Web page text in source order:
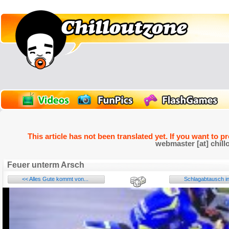
This article has not been translated yet. If you want to
webmaster [at]
Feuer unterm Arsch
<< Alles Gute kommt von... Schlagabtausch